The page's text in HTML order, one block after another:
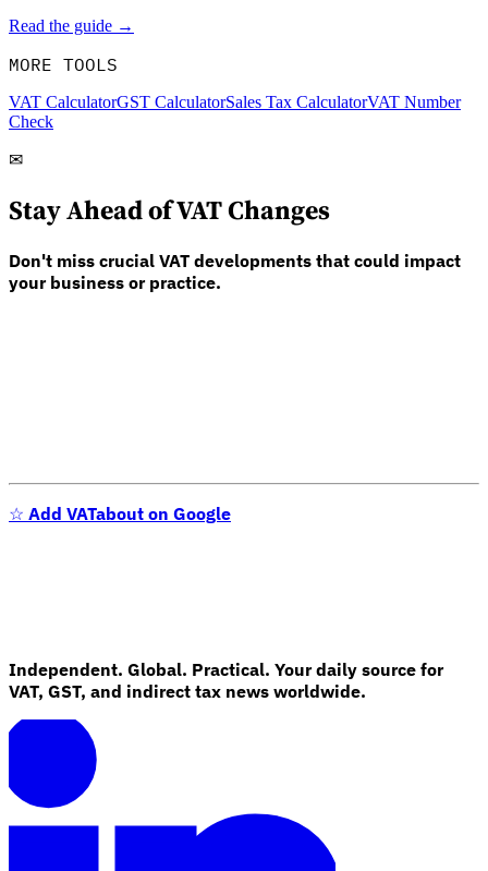
Read the guide →
MORE TOOLS
VAT CalculatorGST CalculatorSales Tax CalculatorVAT Number
Check
✉
Stay Ahead of VAT Changes
Don't miss crucial VAT developments that could impact
your business or practice.
☆ Add VATabout on Google
Independent. Global. Practical. Your daily source for
VAT, GST, and indirect tax news worldwide.